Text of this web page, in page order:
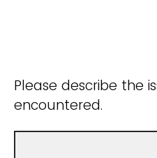
Please describe the
encountered.